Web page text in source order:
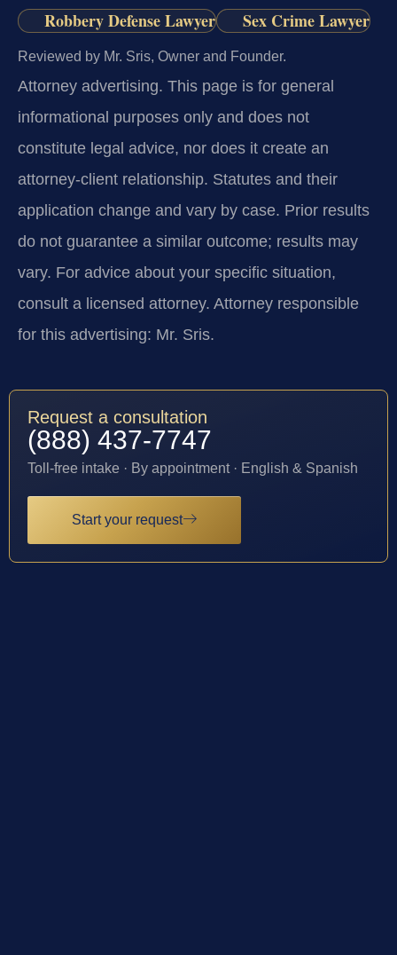
Robbery Defense Lawyer Sex Crime Lawyer
Reviewed by Mr. Sris, Owner and Founder.
Attorney advertising. This page is for general
informational purposes only and does not
constitute legal advice, nor does it create an
attorney-client relationship. Statutes and their
application change and vary by case. Prior results
do not guarantee a similar outcome; results may
vary. For advice about your specific situation,
consult a licensed attorney. Attorney responsible
for this advertising: Mr. Sris.
Request a consultation
(888) 437-7747
Toll-free intake · By appointment · English & Spanish
Start your request